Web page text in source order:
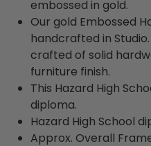
embossed in gold.
Our gold Embossed
handcrafted in
crafted of solid
furniture finish.
This Hazard High
diploma.
Hazard High School
Approx. Overall Frame